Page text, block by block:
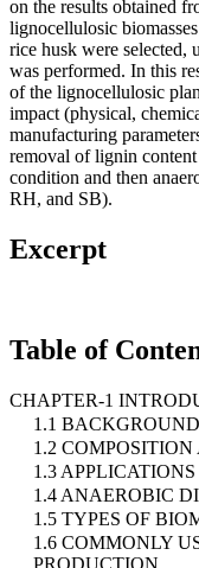
on the results obtained
lignocellulosic
rice husk were selected,
was performed. In this
of the lignocellulosic
impact (physical,
manufacturing
removal of lignin
condition and then
RH, and SB).
Excerpt
Table of
CHAPTER-1
1.1 BACKGROUND
1.2
1.3
1.4 ANAEROBIC
1.5 TYPES OF
1.6 COMMONLY
PRODUCTION